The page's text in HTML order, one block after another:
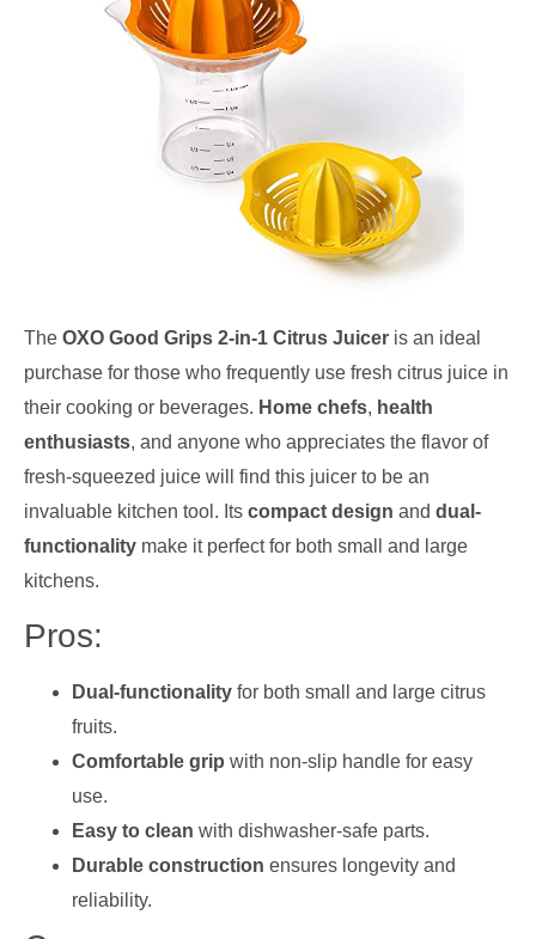
The OXO Good Grips 2-in-1 Citrus Juicer is an ideal
purchase for those who frequently use fresh citrus juice in
their cooking or beverages. Home chefs, health
enthusiasts, and anyone who appreciates the flavor of
fresh-squeezed juice will find this juicer to be an
invaluable kitchen tool. Its compact design and dual-
functionality make it perfect for both small and large
kitchens.
Pros:
Dual-functionality for both small and large citrus
fruits.
Comfortable grip with non-slip handle for easy
use.
Easy to clean with dishwasher-safe parts.
Durable construction ensures longevity and
reliability.